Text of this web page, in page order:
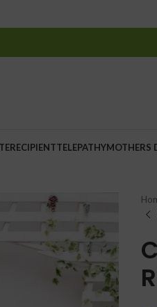
RECIPIENTTELEPATHYMOTHERS